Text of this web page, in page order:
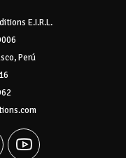
E.I.R.L.
Perú